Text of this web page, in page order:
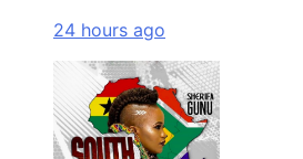
24 hours ago